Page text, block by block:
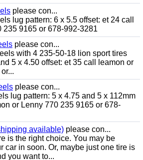
please con...
lug pattern: 6 x 5.5 offset: et 24 call
235 9165 or 678-992-3281
please con...
with 4 235-50-18 lion sport tires
5 x 4.50 offset: et 35 call leamon or
please con...
lug pattern: 5 x 4.75 and 5 x 112mm
or Lenny 770 235 9165 or 678-
available) please con...
is the right choice. You may be
car in soon. Or, maybe just one tire is
you want to...